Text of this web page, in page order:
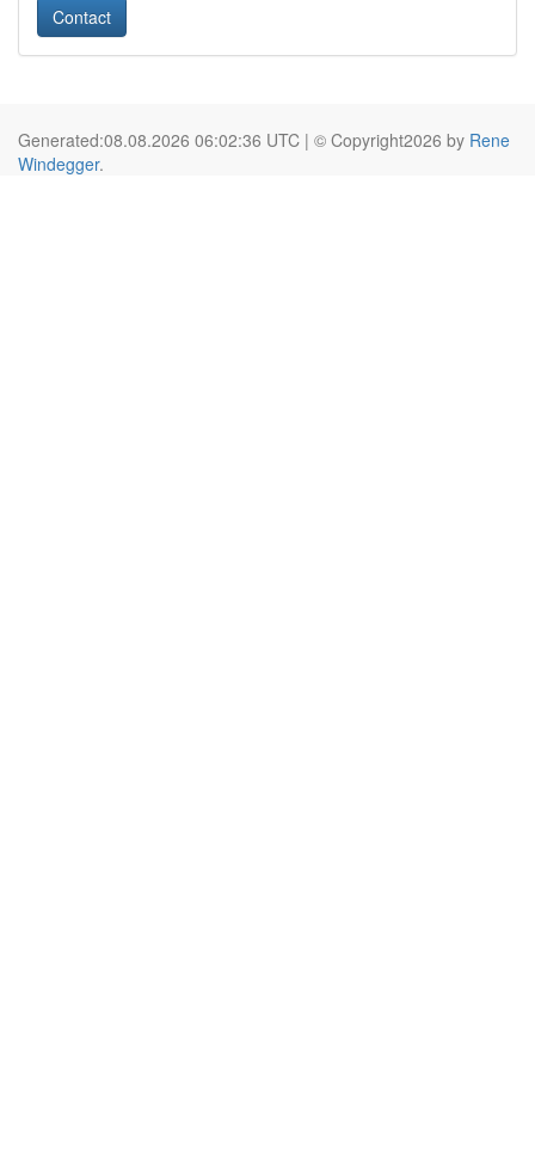
Contact
Generated:08.08.2026 06:02:36 UTC | © Copyright2026 by Rene
Windegger.